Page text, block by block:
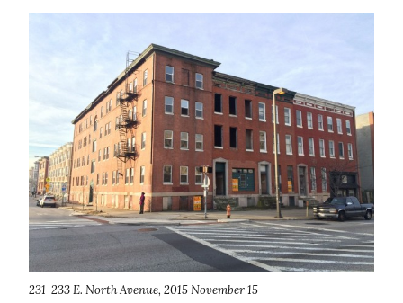
231-233 E. North Avenue, 2015 November 15